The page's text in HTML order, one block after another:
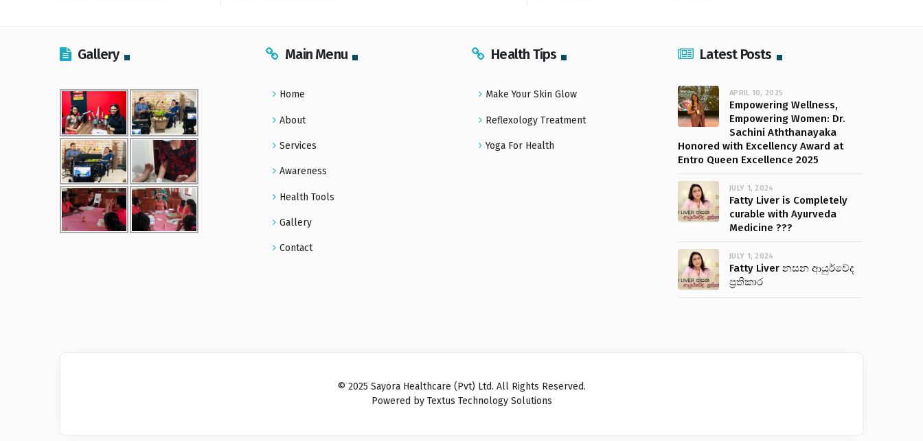
Gallery Main Menu
Home
About
Services
Awareness
Health Tools
Gallery
Contact
Health Tips
Make Your Skin Glow
Reflexology Treatment
Yoga For Health
Latest Posts
APRIL 10, 2025
Empowering Wellness,
Empowering Women: Dr.
Sachini Aththanayaka
Honored with Excellency Award at
Entro Queen Excellence 2025
JULY 1, 2024
Fatty Liver is Completely
curable with Ayurveda
Medicine ???
JULY 1, 2024
Fatty Liver නසන ආයුර්වේද
ප්‍රතිකාර
© 2025 Sayora Healthcare (Pvt) Ltd. All Rights Reserved.
Powered by Textus Technology Solutions